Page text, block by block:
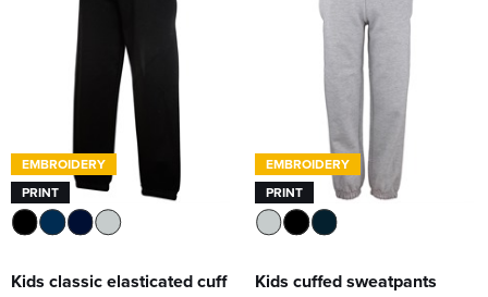
EMBROIDERY
PRINT
Kids classic elasticated cuff
EMBROIDERY
PRINT
Kids cuffed sweatpants